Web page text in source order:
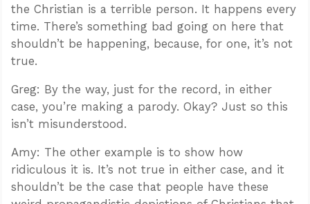
the Christian is a terrible person. It happens every
time. There’s something bad going on here that
shouldn’t be happening, because, for one, it’s not
true.
Greg: By the way, just for the record, in either
case, you’re making a parody. Okay? Just so this
isn’t misunderstood.
Amy: The other example is to show how
ridiculous it is. It’s not true in either case, and it
shouldn’t be the case that people have these